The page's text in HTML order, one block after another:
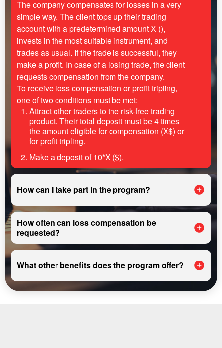
The company compensates for losses in a very
simple way. The client tops up their trading
account with a predetermined amount X (),
invests in the most suitable instrument, and
trades as usual. If the trade is successful, they
make a profit. In case of a losing trade, the client
requests compensation from the company.
To receive loss compensation or profit tripling,
one of two conditions must be met:
Attract other traders to the risk-free trading
product. Their total deposit must be 4 times
the amount eligible for compensation (X$) or
for profit tripling.
Make a deposit of 10*X ($).
How can I take part in the program?
How often can loss compensation be
requested?
What other benefits does the program offer?